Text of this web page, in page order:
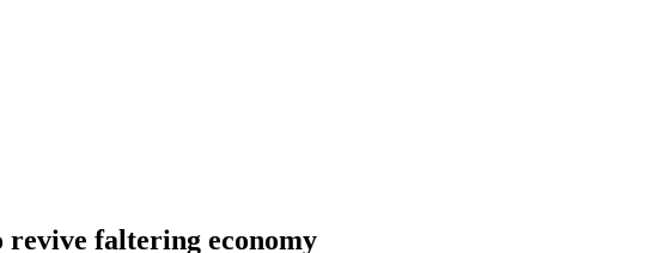
revive faltering economy